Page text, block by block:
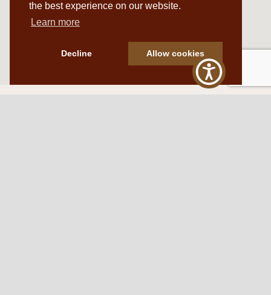
the best experience on our website.
Learn more
Decline Allow cookies